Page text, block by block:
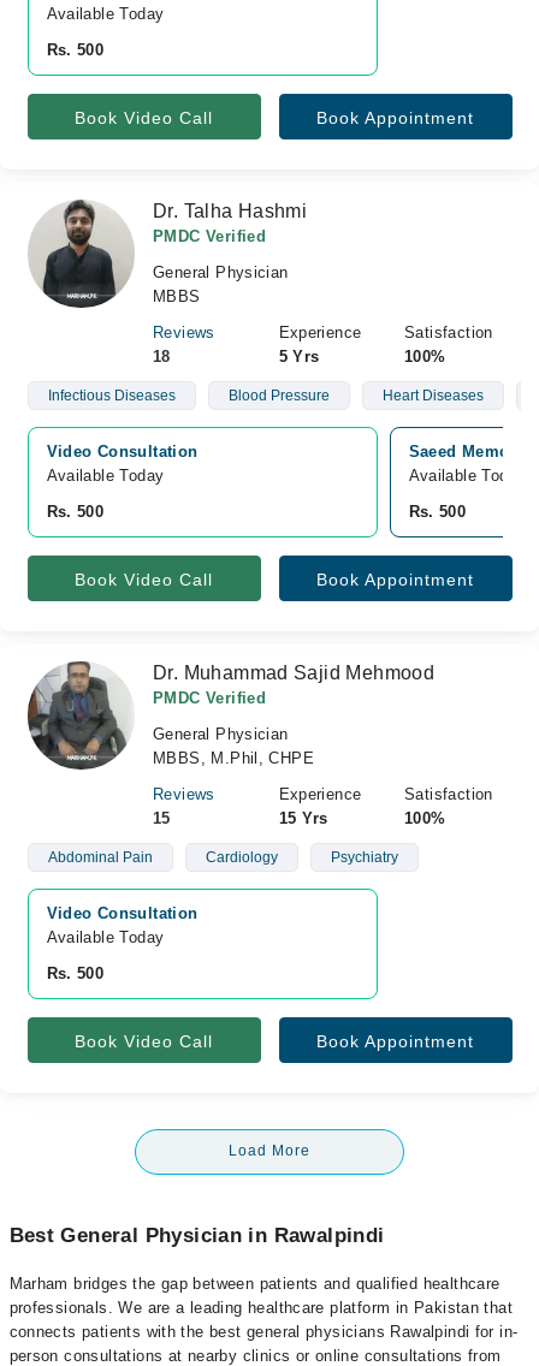
Available Today
Rs. 500
Book Video Call Book Appointment
Dr. Talha Hashmi
PMDC Verified
General Physician
MBBS
Reviews
18
Experience
5 Yrs
Satisfaction
100%
Infectious Diseases Blood Pressure Heart Diseases
Video Consultation
Available Today
Rs. 500
Saeed
Available Today
Rs. 500
Book Video Call Book Appointment
Dr. Muhammad Sajid Mehmood
PMDC Verified
General Physician
MBBS, M.Phil, CHPE
Reviews
15
Experience
15 Yrs
Satisfaction
100%
Abdominal Pain Cardiology Psychiatry
Video Consultation
Available Today
Rs. 500
Book Video Call Book Appointment
Load More
Best General Physician in Rawalpindi
Marham bridges the gap between patients and qualified healthcare
professionals. We are a leading healthcare platform in Pakistan that
connects patients with the best general physicians Rawalpindi for in-
person consultations at nearby clinics or online consultations from